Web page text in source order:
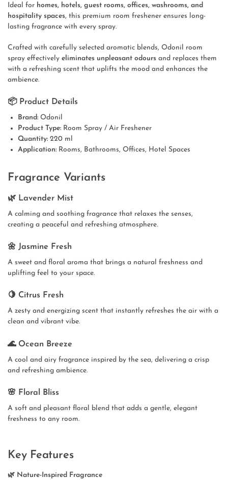
Ideal for homes, hotels, guest rooms, offices, washrooms, and
hospitality spaces, this premium room freshener ensures long-
lasting fragrance with every spray.
Crafted with carefully selected aromatic blends, Odonil room
spray effectively eliminates unpleasant odours and replaces them
with a refreshing scent that uplifts the mood and enhances the
ambience.
📦 Product Details
Brand: Odonil
Product Type: Room Spray / Air Freshener
Quantity: 220 ml
Application: Rooms, Bathrooms, Offices, Hotel Spaces
Fragrance Variants
🌿 Lavender Mist
A calming and soothing fragrance that relaxes the senses,
creating a peaceful and refreshing atmosphere.
🌼 Jasmine Fresh
A sweet and floral aroma that brings a natural freshness and
uplifting feel to your space.
🍋 Citrus Fresh
A zesty and energizing scent that instantly refreshes the air with a
clean and vibrant vibe.
🌊 Ocean Breeze
A cool and airy fragrance inspired by the sea, delivering a crisp
and refreshing ambience.
🌸 Floral Bliss
A soft and pleasant floral blend that adds a gentle, elegant
freshness to any room.
Key Features
🌿 Nature-Inspired Fragrance